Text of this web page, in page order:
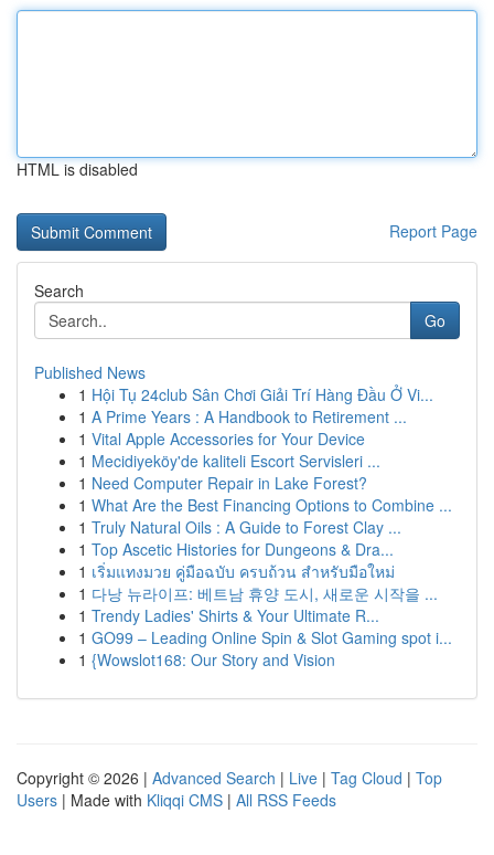
HTML is disabled
Report Page
Search
Go
Published News
1 Hội Tụ 24club Sân Chơi Giải Trí Hàng Đầu Ở Vi...
1 A Prime Years : A Handbook to Retirement ...
1 Vital Apple Accessories for Your Device
1 Mecidiyeköy'de kaliteli Escort Servisleri ...
1 Need Computer Repair in Lake Forest?
1 What Are the Best Financing Options to Combine ...
1 Truly Natural Oils : A Guide to Forest Clay ...
1 Top Ascetic Histories for Dungeons & Dra...
1 เริ่มแทงมวย คู่มือฉบับ ครบถ้วน สำหรับมือใหม่
1 다낭 뉴라이프: 베트남 휴양 도시, 새로운 시작을 ...
1 Trendy Ladies' Shirts & Your Ultimate R...
1 GO99 – Leading Online Spin & Slot Gaming spot i...
1 {Wowslot168: Our Story and Vision
Copyright © 2026 | Advanced Search | Live | Tag Cloud | Top
Users | Made with Kliqqi CMS | All RSS Feeds